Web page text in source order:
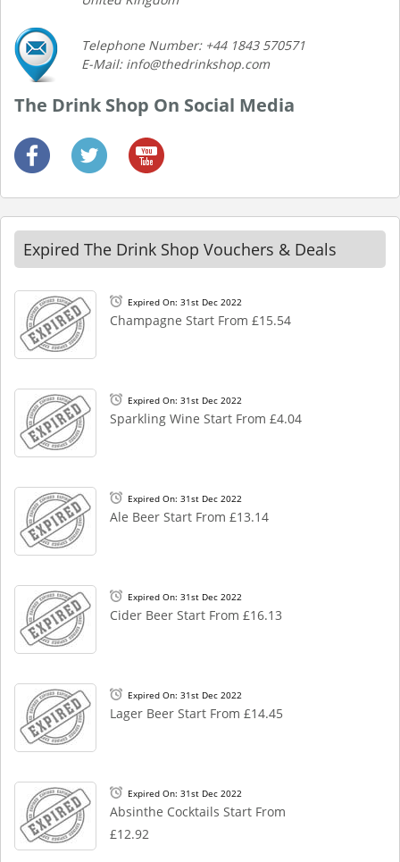
Telephone Number: +44 1843 570571
E-Mail: info@thedrinkshop.com
The Drink Shop On Social Media
Expired The Drink Shop Vouchers & Deals
Expired On: 31st Dec 2022
Champagne Start From £15.54
Expired On: 31st Dec 2022
Sparkling Wine Start From £4.04
Expired On: 31st Dec 2022
Ale Beer Start From £13.14
Expired On: 31st Dec 2022
Cider Beer Start From £16.13
Expired On: 31st Dec 2022
Lager Beer Start From £14.45
Expired On: 31st Dec 2022
Absinthe Cocktails Start From
£12.92